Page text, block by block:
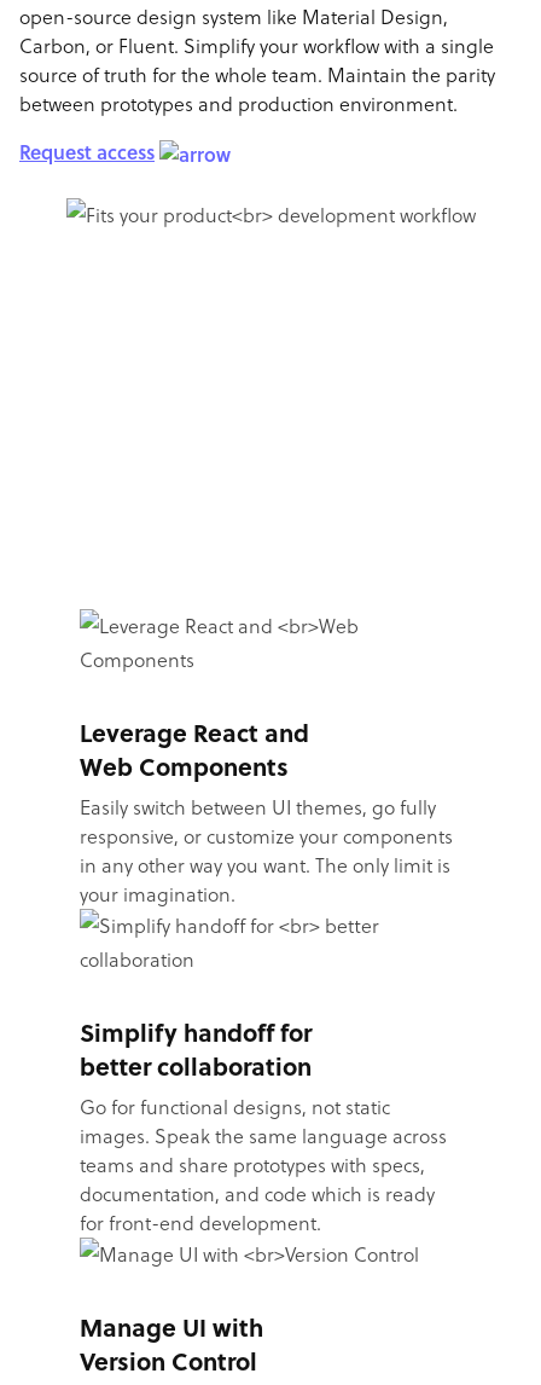
open-source design system like Material Design,
Carbon, or Fluent. Simplify your workflow with a single
source of truth for the whole team. Maintain the parity
between prototypes and production environment.
Request access
Leverage React and
Web Components
Easily switch between UI themes, go fully
responsive, or customize your components
in any other way you want. The only limit is
your imagination.
Simplify handoff for
better collaboration
Go for functional designs, not static
images. Speak the same language across
teams and share prototypes with specs,
documentation, and code which is ready
for front-end development.
Manage UI with
Version Control